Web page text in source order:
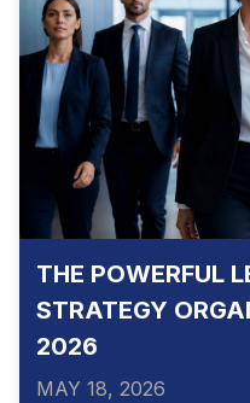
THE POWERFUL
STRATEGY
2026
MAY 18, 2026